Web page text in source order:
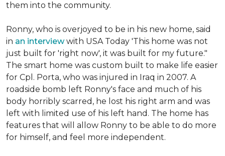
them into the community.
Ronny, who is overjoyed to be in his new home, said
in an interviewwith USA Today 'This home was not
just built for 'right now', it was built for my future."
The smart home was custom built to make life easier
for Cpl. Porta, who was injured in Iraq in 2007. A
roadside bomb left Ronny's face and much of his
body horribly scarred, he lost his right arm and was
left with limited use of his left hand. The home has
features that will allow Ronny to be able to do more
for himself, and feel more independent.